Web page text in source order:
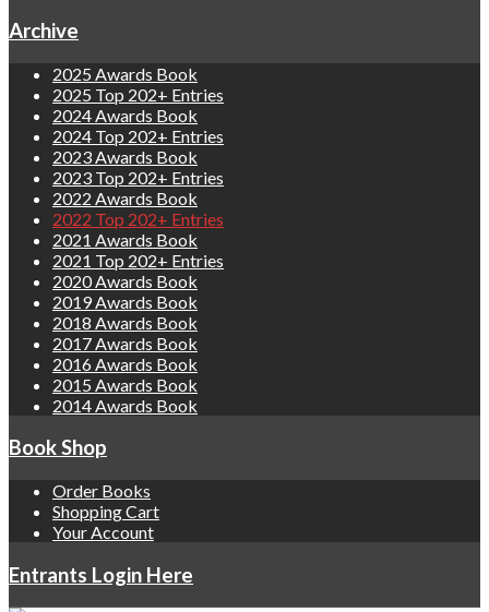
Archive
2025 Awards Book
2025 Top 202+ Entries
2024 Awards Book
2024 Top 202+ Entries
2023 Awards Book
2023 Top 202+ Entries
2022 Awards Book
2022 Top 202+ Entries
2021 Awards Book
2021 Top 202+ Entries
2020 Awards Book
2019 Awards Book
2018 Awards Book
2017 Awards Book
2016 Awards Book
2015 Awards Book
2014 Awards Book
Book Shop
Order Books
Shopping Cart
Your Account
Entrants Login Here